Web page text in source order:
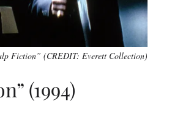
Fiction” (CREDIT: Everett Collection)
(1994)